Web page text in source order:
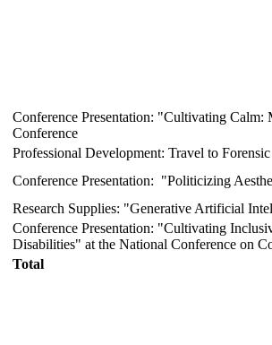
Conference Presentation: "Cultivating Calm:
Conference
Professional Development: Travel to
Conference Presentation: "Politicizing
Research Supplies: "Generative Artificial
Conference Presentation: "Cultivating
Disabilities" at the National Conference on
Total